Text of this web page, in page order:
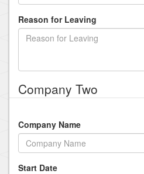
Reason for Leaving
Company Two
Company Name
Start Date